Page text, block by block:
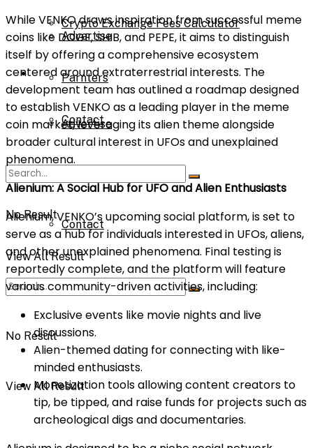
Crypto Exchange Fees Calculator
About Us
Advertise
Contact
No Result
View All Result
Advertise
Parnters
Contact
No Result
View All Result
While VENKO draws inspiration from successful meme
coins like DOGE, SHIB, and PEPE, it aims to distinguish
itself by offering a comprehensive ecosystem
centered around extraterrestrial interests. The
development team has outlined a roadmap designed
to establish VENKO as a leading player in the meme
coin market, leveraging its alien theme alongside
broader cultural interest in UFOs and unexplained
phenomena.
Alienium: A Social Hub for UFO and Alien Enthusiasts
Alienium, VENKO’s upcoming social platform, is set to
serve as a hub for individuals interested in UFOs, aliens,
and other unexplained phenomena. Final testing is
reportedly complete, and the platform will feature
various community-driven activities, including:
Exclusive events like movie nights and live
discussions.
Alien-themed dating for connecting with like-
minded enthusiasts.
Monetization tools allowing content creators to
tip, be tipped, and raise funds for projects such as
archeological digs and documentaries.